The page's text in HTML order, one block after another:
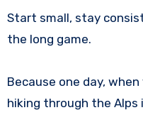
Start small, stay
the long game.
Because one day,
hiking through the Alps